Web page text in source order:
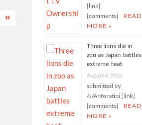
[link]
[comments]
READ
MORE »
Three lions die in
zoo as Japan battles
extreme heat
August 6, 2026
submitted by
/u/Anforatioi [link]
[comments]
READ
MORE »